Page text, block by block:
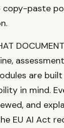
copy-paste
are
in mind.
and
EU AI Act